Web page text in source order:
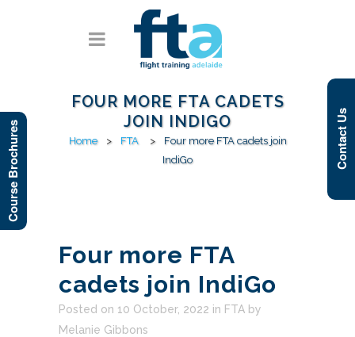
FOUR MORE FTA CADETS
JOIN INDIGO
Home > FTA >
Four more FTA cadets join
IndiGo
Four more FTA
cadets join IndiGo
Posted on 10 October, 2022 in FTA by
Melanie Gibbons
Course Brochures Contact Us